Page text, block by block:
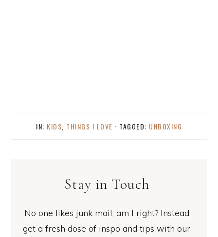
IN: KIDS THINGS I LOVE · TAGGED: UNBOXING
Stay in Touch
No one likes junk mail, am I right? Instead
get a fresh dose of inspo and tips with our